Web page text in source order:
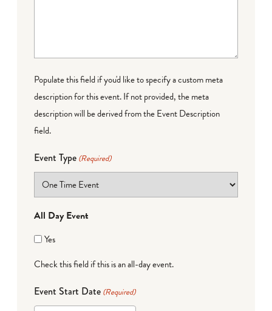
Populate this field if you'd like to specify a custom meta
description for this event. If not provided, the meta
description will be derived from the Event Description
field.
Event Type (Required)
All Day Event
Yes
Check this field if this is an all-day event.
Event Start Date (Required)